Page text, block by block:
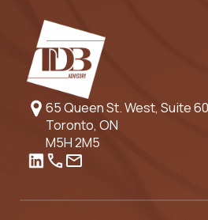
65 Queen St. West, Suite
Toronto, ON
M5H 2M5